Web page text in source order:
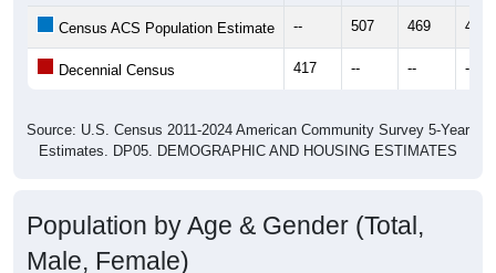
Census ACS Population Estimate -- 507 469 431
Decennial Census 417 -- -- --
Source: U.S. Census 2011-2024 American Community Survey 5-Year
Estimates. DP05. DEMOGRAPHIC AND HOUSING ESTIMATES
Population by Age & Gender (Total,
Male, Female)